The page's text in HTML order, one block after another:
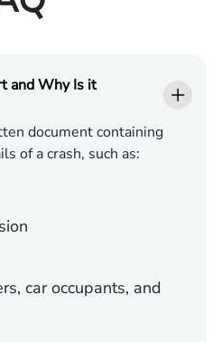
and Why Is it
document containing
of a crash, such as:
car occupants, and